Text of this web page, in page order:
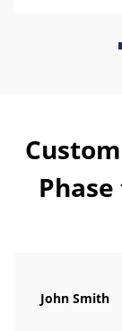
Phase
John Smith